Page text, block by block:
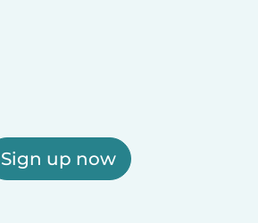
Sign up now